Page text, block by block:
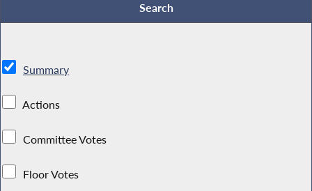
Summary
Actions
Committee Votes
Floor Votes